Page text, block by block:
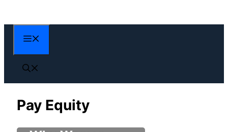
to
content
Pay Equity